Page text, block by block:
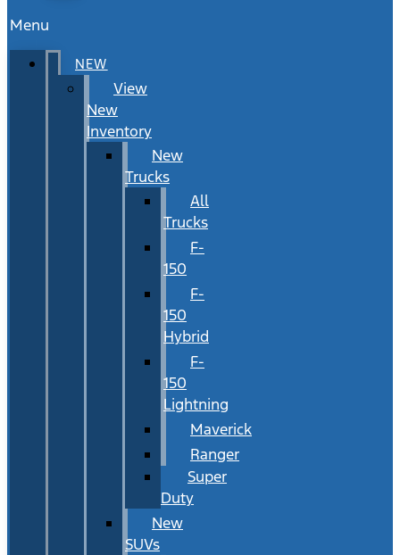
Menu
NEW
View
New
Inventory
New
Trucks
All
Trucks
F-
150
F-
150
Hybrid
F-
150
Lightning
Maverick
Ranger
Super
Duty
New
SUVs